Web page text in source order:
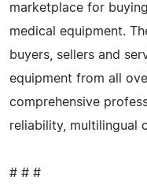
marketplace for
medical equipment.
buyers, sellers and
equipment from all
comprehensive
reliability, multilingual
# # #